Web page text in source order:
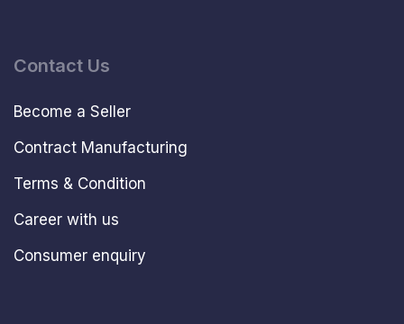
Contact Us
Become a Seller
Contract Manufacturing
Terms & Condition
Career with us
Consumer enquiry